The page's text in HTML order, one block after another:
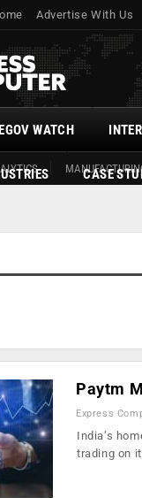
Advertise With Us
WATCH
CASE
Paytm
Express
India’s
trading on